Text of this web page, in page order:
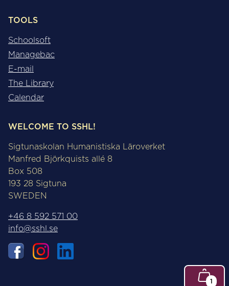
TOOLS
Schoolsoft
Managebac
E-mail
The Library
Calendar
WELCOME TO SSHL!
Sigtunaskolan Humanistiska Läroverket
Manfred Björkquists allé 8
Box 508
193 28 Sigtuna
SWEDEN
+46 8 592 571 00
info@sshl.se
1